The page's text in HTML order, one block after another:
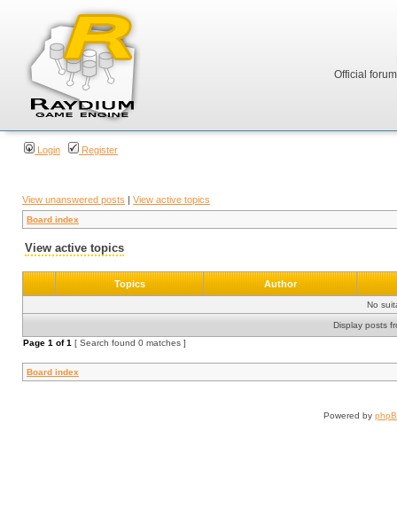
Official
Login Register
View unanswered posts | View active topics
Board index
View active topics
Topics Author
No
Display posts
Page 1 of1 [ Search found 0 matches ]
Board index
Powered by